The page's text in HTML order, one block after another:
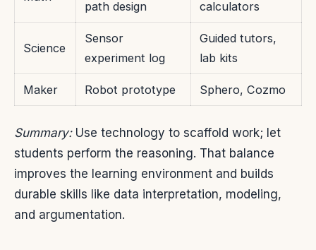
path design calculators
Science
Sensor
experiment log
Guided tutors,
lab kits
Maker Robot prototype Sphero, Cozmo
Summary:Use technology to scaffold work; let
students perform the reasoning. That balance
improves the learning environment and builds
durable skills like data interpretation, modeling,
and argumentation.